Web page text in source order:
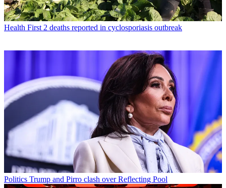
Health First 2 deaths reported in cyclosporiasis outbreak
Politics Trump and Pirro clash over Reflecting Pool